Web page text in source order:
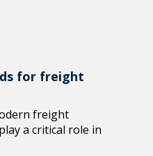
for freight
freight
a critical role in